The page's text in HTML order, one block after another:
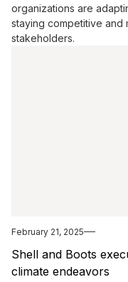
organizations are
staying competitive
stakeholders.
February 21, 2025
Shell and Boots
climate endeavors